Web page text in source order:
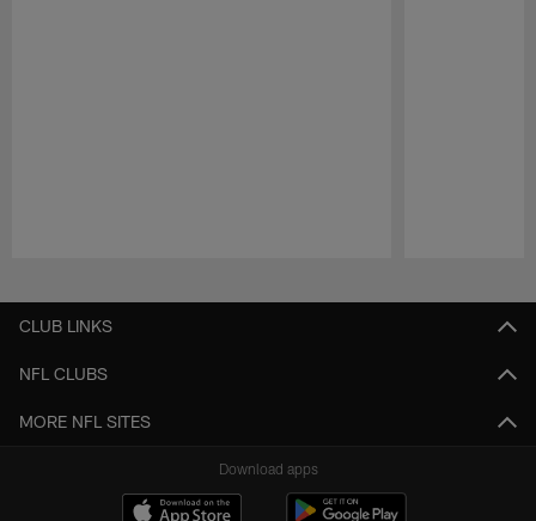
CLUB LINKS
NFL CLUBS
MORE NFL SITES
Download apps